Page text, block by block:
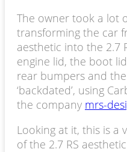
The owner took a lot
transforming the car
aesthetic into the 2.7
engine lid, the boot
rear bumpers and
‘backdated’, using
the company mrs-
Looking at it, this is a
of the 2.7 RS